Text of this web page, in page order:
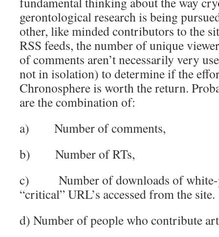
gerontological research is being
other, like minded contributors to the
RSS feeds, the number of unique
of comments aren’t necessarily very
not in isolation) to determine if the
Chronosphere is worth the return.
are the combination of:
a) Number of comments,
b) Number of RTs,
c) Number of downloads of white-
“critical” URL’s accessed from the site.
d) Number of people who contribute